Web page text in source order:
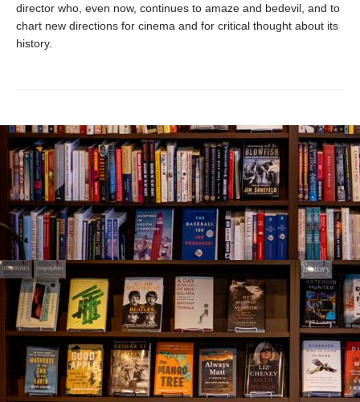
director who, even now, continues to amaze and bedevil, and to
chart new directions for cinema and for critical thought about its
history.